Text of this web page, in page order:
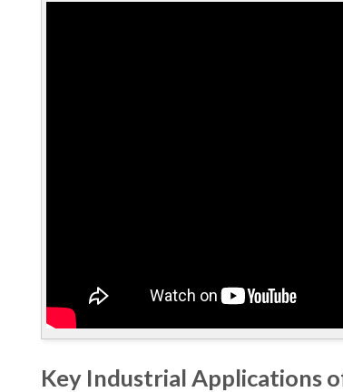
Key Industrial Applications